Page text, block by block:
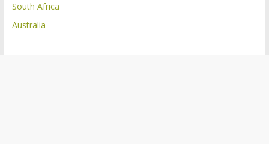
South Africa
Australia